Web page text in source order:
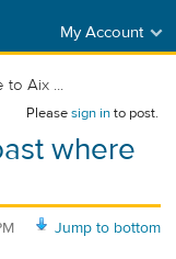
My Account
to Aix ...
Pleasesign into post.
where
Jump to bottom